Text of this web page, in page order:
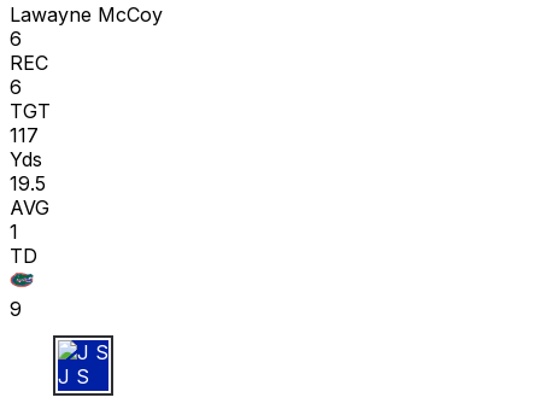
Lawayne McCoy
6
REC
6
TGT
117
Yds
19.5
AVG
1
TD
9
J S